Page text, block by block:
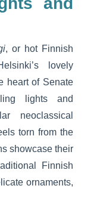
, or hot Finnish
lovely
heart of Senate
lights and
neoclassical
torn from the
showcase their
Finnish
ornaments,